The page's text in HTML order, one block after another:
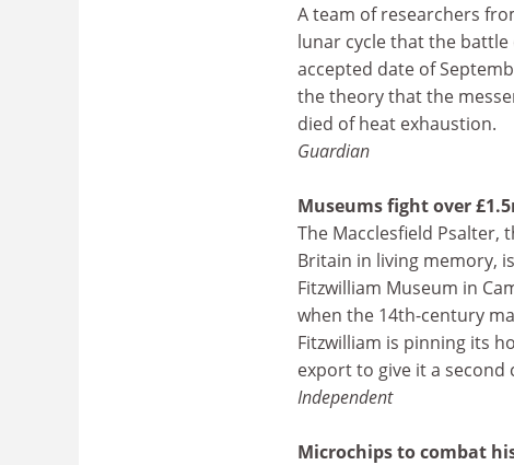
A team of researchers
lunar cycle that the
accepted date of
the theory that the
died of heat exhaustion.
Guardian
Museums fight over
The Macclesfield
Britain in living memory,
Fitzwilliam Museum in
when the 14th-century
Fitzwilliam is pinning its
export to give it a second
Independent
Microchips to combat